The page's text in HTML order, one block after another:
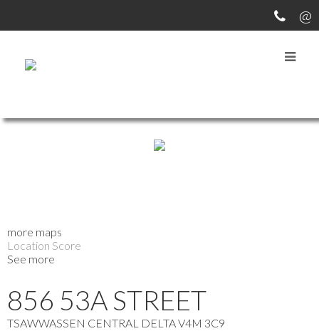
more maps
Location Score
See more
856 53A STREET
TSAWWASSEN CENTRAL DELTAV4M 3C9